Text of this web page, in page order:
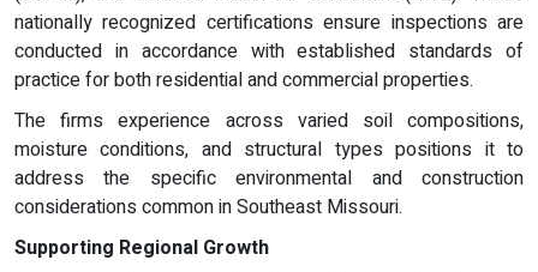
nationally recognized certifications ensure inspections are
conducted in accordance with established standards of
practice for both residential and commercial properties.
The firms experience across varied soil compositions,
moisture conditions, and structural types positions it to
address the specific environmental and construction
considerations common in Southeast Missouri.
Supporting Regional Growth